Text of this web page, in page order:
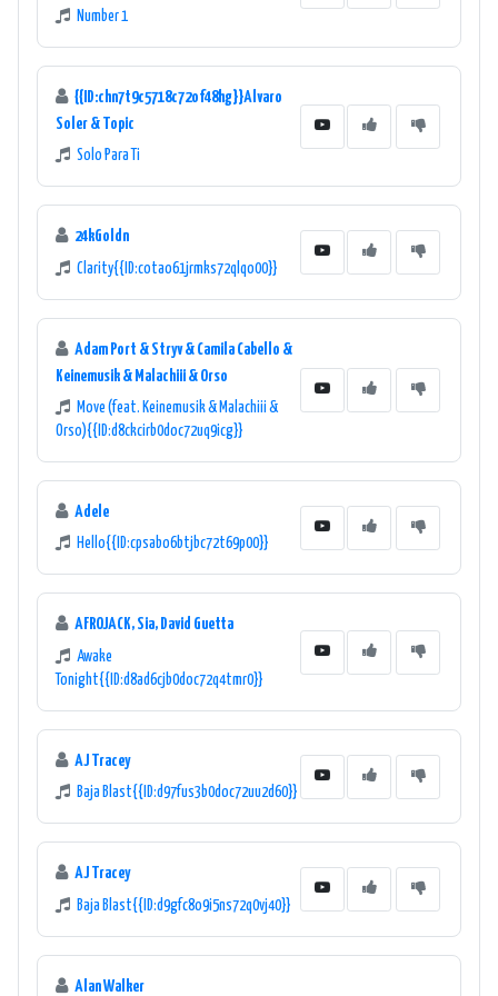
Number 1
{{ID:chn7t9c5718c72of48hg}}Alvaro
Soler & Topic
Solo Para Ti
24kGoldn
Clarity{{ID:cotao61jrmks72qlqo00}}
Adam Port & Stryv & Camila Cabello &
Keinemusik & Malachiii & Orso
Move (feat. Keinemusik & Malachiii &
Orso){{ID:d8ckcirb0doc72uq9icg}}
Adele
Hello{{ID:cpsabo6btjbc72t69p00}}
AFROJACK, Sia, David Guetta
Awake
Tonight{{ID:d8ad6cjb0doc72q4tmr0}}
AJ Tracey
Baja Blast{{ID:d97fus3b0doc72uu2d60}}
AJ Tracey
Baja Blast{{ID:d9gfc8o9i5ns72q0vj40}}
Alan Walker